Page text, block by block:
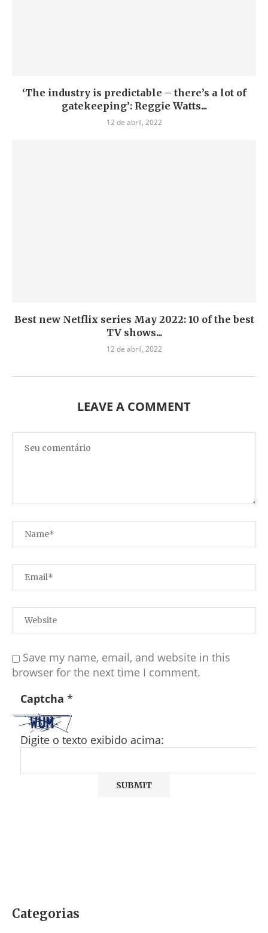
‘The industry is predictable – there’s a lot of
gatekeeping’: Reggie Watts...
12 de abril, 2022
Best new Netflix series May 2022: 10 of the best
TV shows...
12 de abril, 2022
LEAVE A COMMENT
Save my name, email, and website in this
browser for the next time I comment.
Captcha *
Digite o texto exibido acima:
Categorias